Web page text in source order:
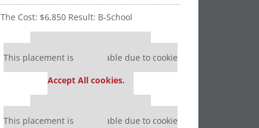
The Cost: $6,850 Result: B-School
Our partners keep P&Q free
This placement is unavailable due to cookie
Accept All cookies.
Our partners keep P&Q free
This placement is unavailable due to cookie